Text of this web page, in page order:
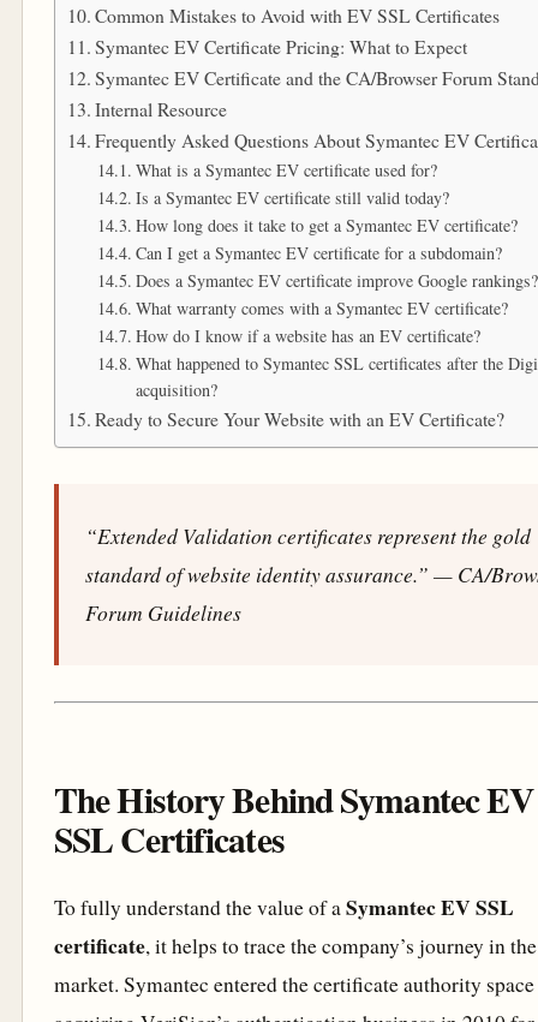
Common Mistakes to Avoid with EV SSL Certificates
Symantec EV Certificate Pricing: What to Expect
Symantec EV Certificate and the CA/Browser Forum
Internal Resource
Frequently Asked Questions About Symantec EV
What is a Symantec EV certificate used for?
Is a Symantec EV certificate still valid today?
How long does it take to get a Symantec EV certificate?
Can I get a Symantec EV certificate for a subdomain?
Does a Symantec EV certificate improve Google rankings?
What warranty comes with a Symantec EV certificate?
How do I know if a website has an EV certificate?
What happened to Symantec SSL certificates after the
acquisition?
Ready to Secure Your Website with an EV Certificate?
“Extended Validation certificates represent the gold
standard of website identity assurance.” — CA/
Forum Guidelines
The History Behind Symantec EV
SSL Certificates
To fully understand the value of aSymantec EV SSL
certificate, it helps to trace the company’s journey in
market. Symantec entered the certificate authority